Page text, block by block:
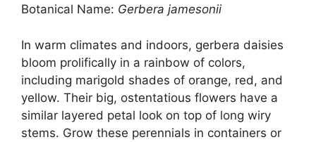
Botanical Name: Gerbera jamesonii
In warm climates and indoors, gerbera daisies
bloom prolifically in a rainbow of colors,
including marigold shades of orange, red, and
yellow. Their big, ostentatious flowers have a
similar layered petal look on top of long wiry
stems. Grow these perennials in containers or